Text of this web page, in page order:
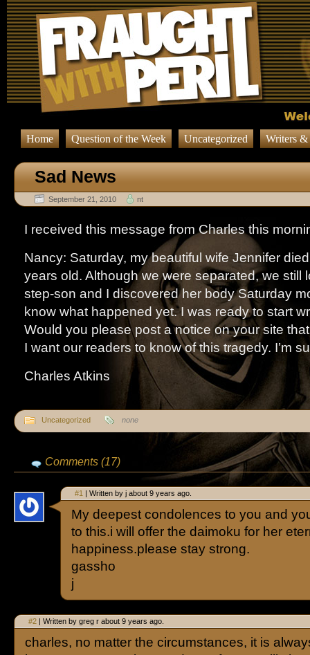
Home Question of the Week Uncategorized Writers
Sad News
September 21, 2010 nt
I received this message from Charles this
Nancy: Saturday, my beautiful wife Jennifer
years old. Although we were separated, we still
step-son and I discovered her body Saturday
know what happened yet. I was ready to start
Would you please post a notice on your site
I want our readers to know of this tragedy. I’m
Charles Atkins
Uncategorized none
Comments (17)
#1 | Written by j about 9 years ago.
My deepest condolences to you and
to this.i will offer the daimoku for her
happiness.please stay strong.
gassho
j
#2 | Written by greg r about 9 years ago.
charles, no matter the circumstances, it is